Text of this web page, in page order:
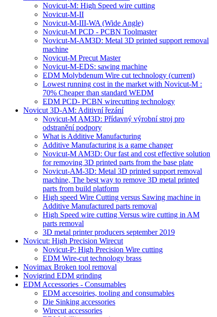
Novicut-M: High Speed wire cutting
Novicut-M-II
Novicut-M-III-WA (Wide Angle)
Novicut-M PCD - PCBN Toolmaster
Novicut-M-AM3D: Metal 3D printed support removal
machine
Novicut-M Precut Master
Novicut-M-EDS: sawing machine
EDM Molybdenum Wire cut technology (current)
Lowest running cost in the market with Novicut-M :
70% Cheaper than standard WEDM
EDM PCD- PCBN wirecutting technology
Novicut 3D-AM: Aditivní řezání
Novicut-M AM3D: Přídavný výrobní stroj pro
odstranění podpory
What is Additive Manufacturing
Additive Manufacturing is a game changer
Novicut-M AM3D: Our fast and cost effective solution
for removing 3D printed parts from the base plate
Novicut-AM-3D: Metal 3D printed support removal
machine, The best way to remove 3D metal printed
parts from build platform
High speed Wire Cutting versus Sawing machine in
Additive Manufactured parts removal
High Speed wire cutting Versus wire cutting in AM
parts removal
3D metal printer producers september 2019
Novicut: High Precision Wirecut
Novicut-P: High Precision Wire cutting
EDM Wire-cut technology brass
Novimax Broken tool removal
Novigrind EDM grinding
EDM Accessories - Consumables
EDM accesoiries, tooling and consumables
Die Sinking accessories
Wirecut accessories